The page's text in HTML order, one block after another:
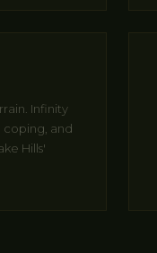
Infinity
coping, and
Hills'